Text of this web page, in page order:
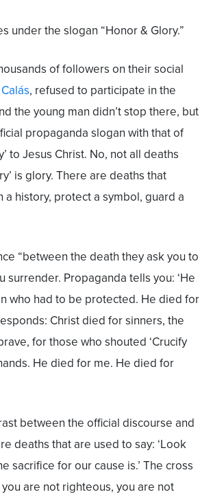
under the slogan “Honor & Glory.”
of followers on their social
, refused to participate in the
the young man didn’t stop there, but
propaganda slogan with that of
to Jesus Christ. No, not all deaths
is glory. There are deaths that
history, protect a symbol, guard a
“between the death they ask you to
Propaganda tells you: ‘He
who had to be protected. He died for
Christ died for sinners, the
for those who shouted ‘Crucify
He died for me. He died for
between the official discourse and
deaths that are used to say: ‘Look
sacrifice for our cause is.’ The cross
are not righteous, you are not